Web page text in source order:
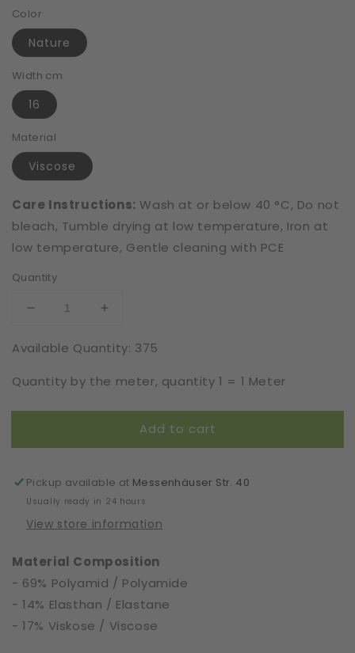
Color
Nature
Width cm
16
Material
Viscose
Care Instructions: Wash at or below 40 °C, Do not
bleach, Tumble drying at low temperature, Iron at
low temperature, Gentle cleaning with PCE
Quantity
Decrease
for
|
|
16
|
S5540
Increase
for
|
|
16
|
S5540
Available Quantity: 375
Quantity by the meter, quantity 1 = 1 Meter
Add to cart
Pickup available at Messenhäuser Str. 40
Usually ready in 24 hours
View store information
Material Composition
- 69% Polyamid / Polyamide
- 14% Elasthan / Elastane
- 17% Viskose / Viscose